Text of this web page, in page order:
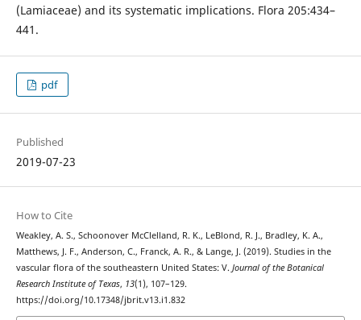
(Lamiaceae) and its systematic implications. Flora 205:434–
441.
pdf
Published
2019-07-23
How to Cite
Weakley, A. S., Schoonover McClelland, R. K., LeBlond, R. J., Bradley, K. A.,
Matthews, J. F., Anderson, C., Franck, A. R., & Lange, J. (2019). Studies in the
vascular flora of the southeastern United States: V. Journal of the Botanical
Research Institute of Texas, 13(1), 107–129.
https://doi.org/10.17348/jbrit.v13.i1.832